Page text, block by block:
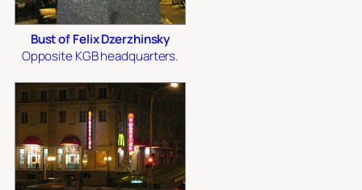
Bust of Felix Dzerzhinsky
Opposite KGB headquarters.